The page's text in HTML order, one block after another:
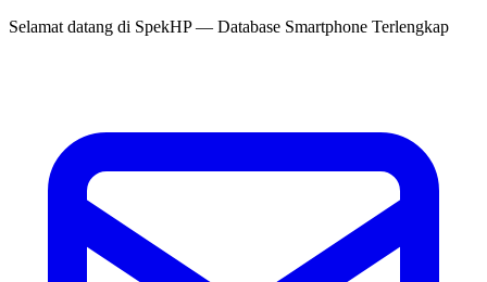
Selamat datang di SpekHP— Database Smartphone Terlengkap